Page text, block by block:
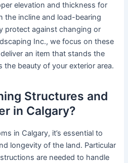
elevation and thickness for
the incline and load-bearing
protect against changing or
Inc., we focus on these
an item that stands the
beauty of your exterior area.
Structures and
in Calgary?
in Calgary, it’s essential to
longevity of the land. Particular
are needed to handle